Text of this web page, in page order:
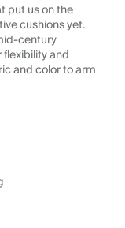
put us on the
cushions yet.
century
and
and color to arm